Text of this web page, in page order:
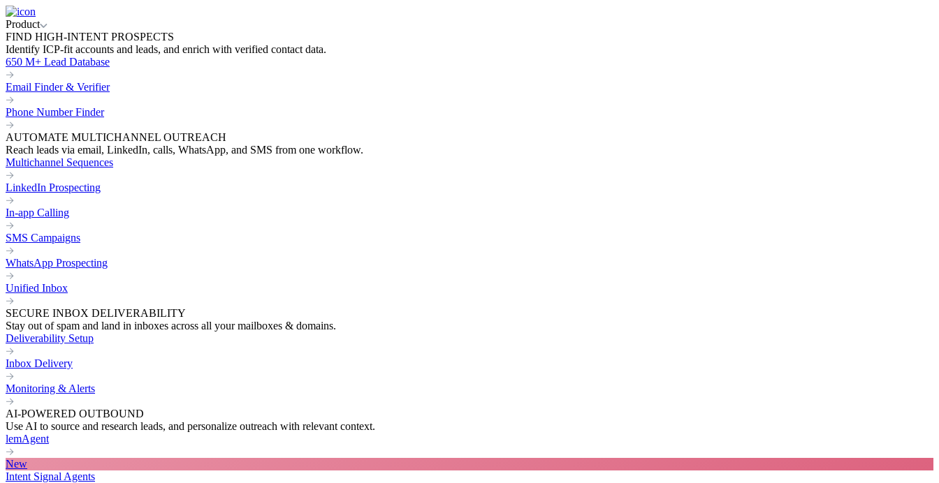
Product
FIND HIGH-INTENT PROSPECTS
Identify ICP-fit accounts and leads, and enrich with verified contact data.
650 M+ Lead Database
Email Finder & Verifier
Phone Number Finder
AUTOMATE MULTICHANNEL OUTREACH
Reach leads via email, LinkedIn, calls, WhatsApp, and SMS from one workflow.
Multichannel Sequences
LinkedIn Prospecting
In-app Calling
SMS Campaigns
WhatsApp Prospecting
Unified Inbox
SECURE INBOX DELIVERABILITY
Stay out of spam and land in inboxes across all your mailboxes & domains.
Deliverability Setup
Inbox Delivery
Monitoring & Alerts
AI-POWERED OUTBOUND
Use AI to source and research leads, and personalize outreach with relevant context.
lemAgent
New
Intent Signal Agents